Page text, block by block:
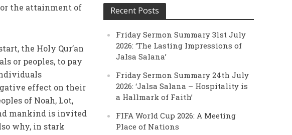
the attainment of
the Holy Qur’an
or peoples, to pay
effect on their
of Noah, Lot,
mankind is invited
why, in stark
Recent Posts
Friday Sermon Summary 31st July
2026: ‘The Lasting Impressions of
Jalsa Salana’
Friday Sermon Summary 24th July
2026: ‘Jalsa Salana – Hospitality is
a Hallmark of Faith’
FIFA World Cup 2026: A Meeting
Place of Nations